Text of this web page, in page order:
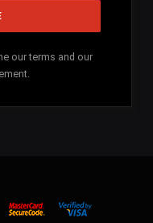
our terms and our